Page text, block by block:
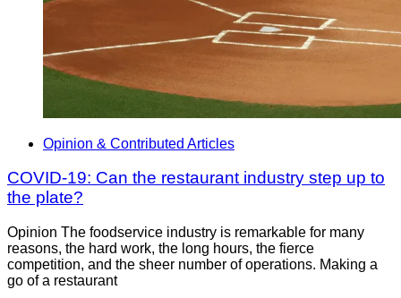
Opinion & Contributed Articles
COVID-19: Can the restaurant industry step up to
the plate?
Opinion The foodservice industry is remarkable for many
reasons, the hard work, the long hours, the fierce
competition, and the sheer number of operations. Making a
go of a restaurant